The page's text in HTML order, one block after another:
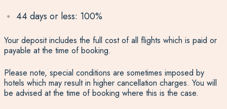
44 days or less: 100%
Your deposit includes the full cost of all flights which is paid or
payable at the time of booking.
Please note, special conditions are sometimes imposed by
hotels which may result in higher cancellation charges. You will
be advised at the time of booking where this is the case.